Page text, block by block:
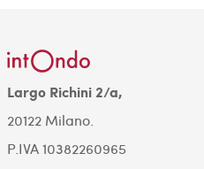
Largo Richini 2/a,
20122 Milano.
P.IVA 10382260965